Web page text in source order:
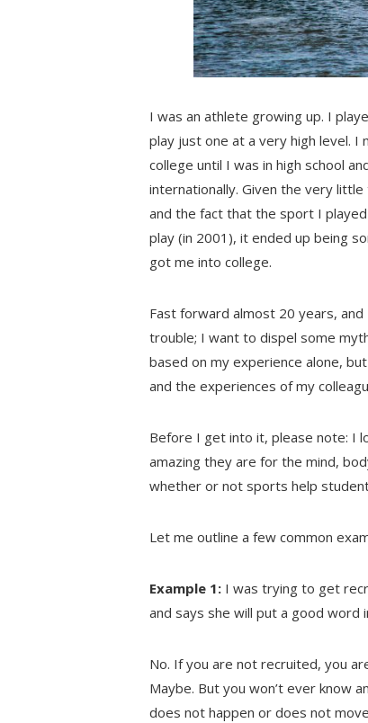
I was an athlete growing up. I
play just one at a very high level.
college until I was in high school
internationally. Given the very
and the fact that the sport I
play (in 2001), it ended up being
got me into college.
Fast forward almost 20 years,
trouble; I want to dispel some
based on my experience alone,
and the experiences of my
Before I get into it, please note: I
amazing they are for the mind,
whether or not sports help
Let me outline a few common
Example 1: I was trying to get
and says she will put a good word
No. If you are not recruited, you
Maybe. But you won’t ever know
does not happen or does not